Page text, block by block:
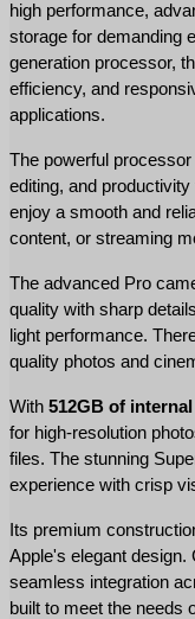
high performance,
storage for demanding
generation processor,
efficiency, and
applications.
The powerful
editing, and
enjoy a smooth and
content, or streaming
The advanced Pro
quality with sharp
light performance.
quality photos and
With 512GB of
for high-resolution
files. The stunning
experience with crisp
Its premium
Apple's elegant design.
seamless integration
built to meet the needs